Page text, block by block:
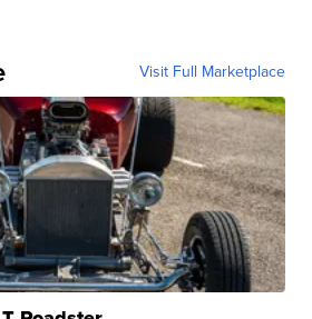
Visit Full Marketplace